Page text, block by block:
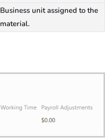
Business unit assigned to the
material.